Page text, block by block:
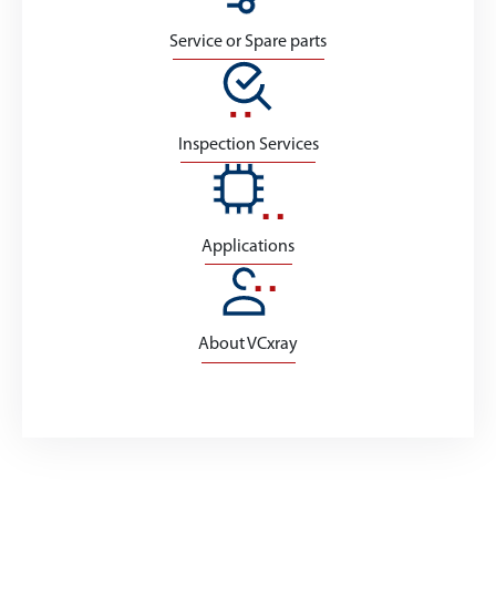
Service or Spare parts
Inspection Services
Applications
About VCxray